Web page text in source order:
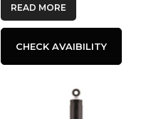
READ MORE
CHECK AVAIBILITY